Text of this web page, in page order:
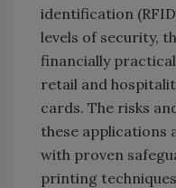
identification
levels of security,
financially
retail and
cards. The risks
these applications
with proven
printing